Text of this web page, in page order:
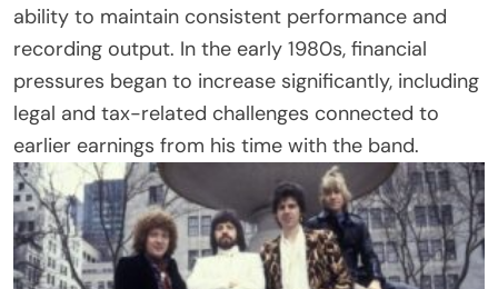
ability to maintain consistent performance and
recording output. In the early 1980s, financial
pressures began to increase significantly, including
legal and tax-related challenges connected to
earlier earnings from his time with the band.